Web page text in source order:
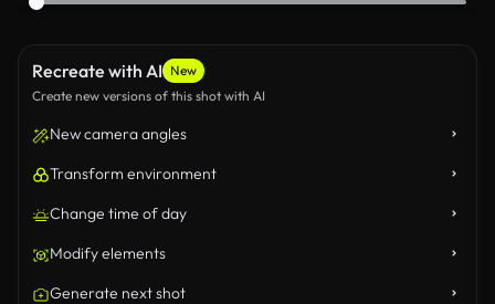
Recreate with AI New
Create new versions of this shot with AI
New camera angles
Transform environment
Change time of day
Modify elements
Generate next shot